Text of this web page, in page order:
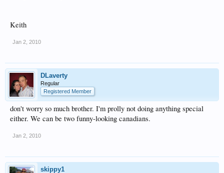
Keith
Jan 2, 2010
DLaverty
Regular
Registered Member
don't worry so much brother. I'm prolly not doing anything special
either. We can be two funny-looking canadians.
Jan 2, 2010
skippy1